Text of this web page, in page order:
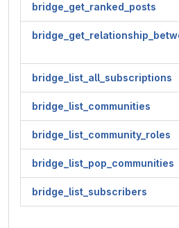
bridge_get_ranked_posts
bridge_list_all_subscriptions
bridge_list_communities
bridge_list_community_roles
bridge_list_pop_communities
bridge_list_subscribers